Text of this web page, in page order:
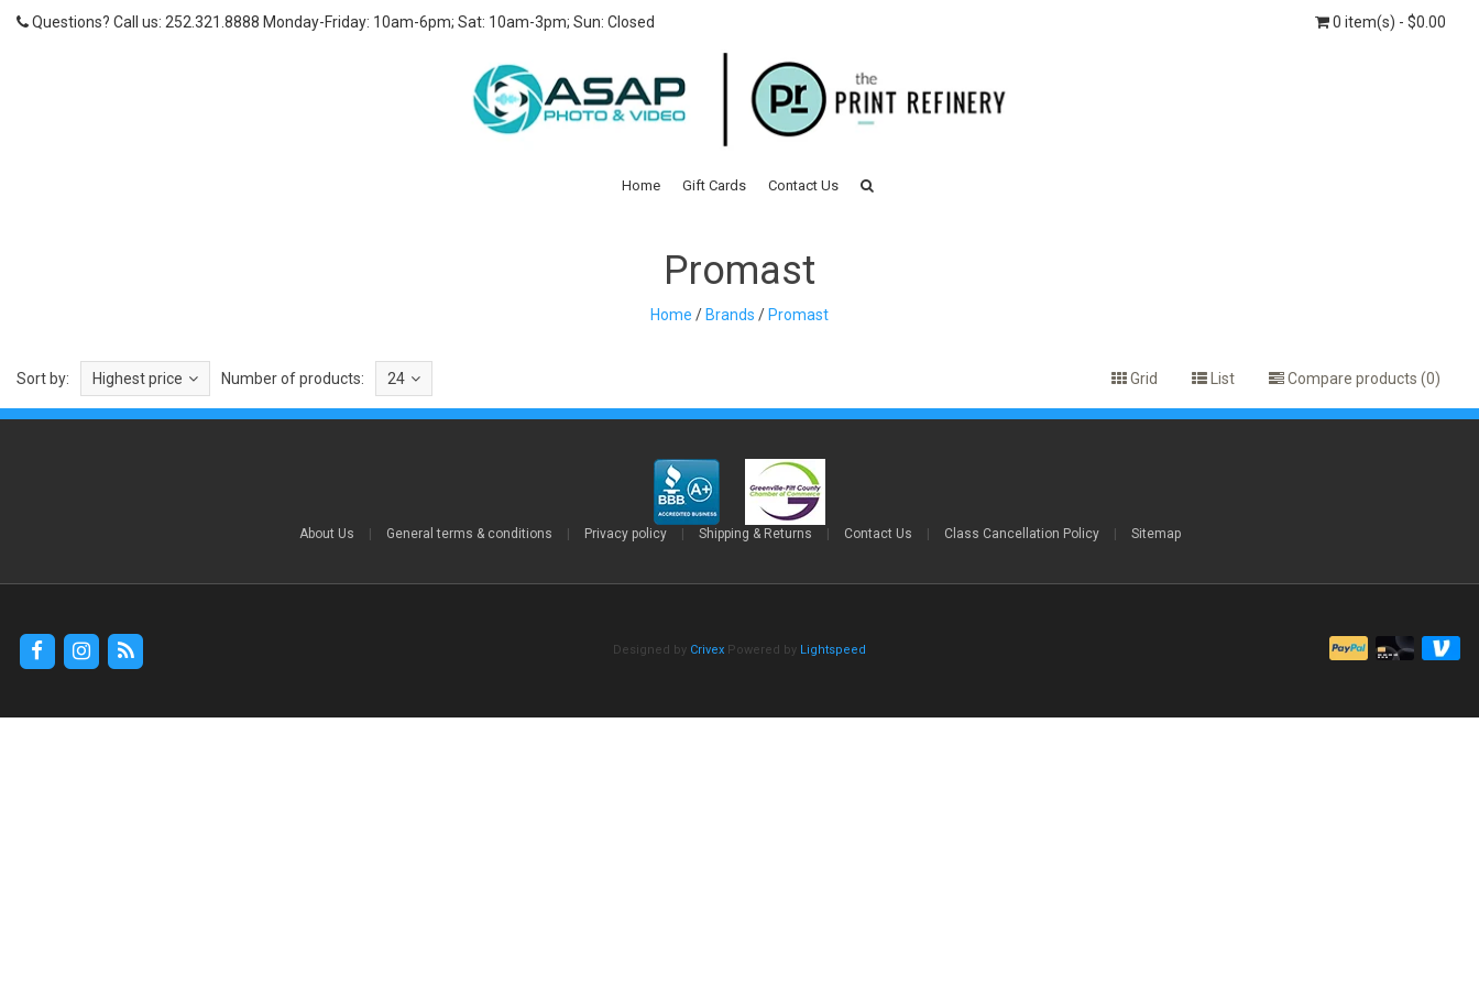
Questions? Call us: 252.321.8888 Monday-Friday: 10am-6pm; Sat: 10am-3pm; Sun: Closed 0 item(s) - $0.00
Home Gift Cards Contact Us
Promast
Home /Brands /Promast
Sort by: Highest price Number of products: 24 Grid List Compare products (0)
About Us General terms & conditions Privacy policy Shipping & Returns Contact Us Class Cancellation Policy Sitemap
Designed by Crivex Powered by Lightspeed